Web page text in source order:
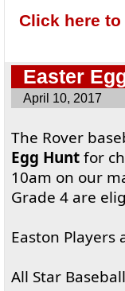
Click here to
Easter
April 10, 2017
The Rover
Egg Huntfor
10am on our
Grade 4 are
Easton Players
All Star